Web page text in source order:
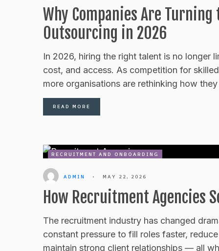
Why Companies Are
Outsourcing in 2026
In 2026, hiring the right talent is no
cost, and access. As competition for
more organisations are rethinking how
READ MORE
RECRUITMENT AND ONBOARDING
ADMIN • MAY 22, 2026
How Recruitment Agencies
The recruitment industry has changed
constant pressure to fill roles faster,
maintain strong client relationships — all